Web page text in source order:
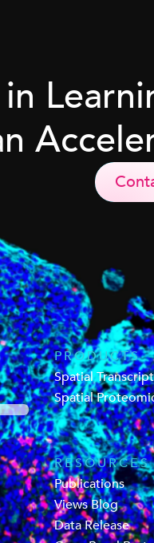
PRODUCTS
Spatial
Spatial
RESOURCES
Publications
Views Blog
Data Release